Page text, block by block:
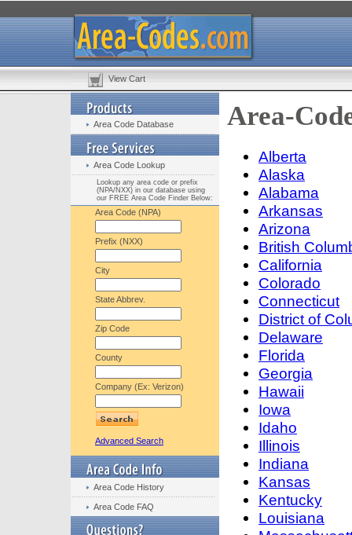
View Cart
Area Code Database
Area Code Lookup
Lookup any area code or prefix
(NPA/NXX) in our database using
our FREE Area Code Finder Below:
Area Code (NPA)
Prefix (NXX)
City
State Abbrev.
Zip Code
County
Company (Ex: Verizon)
Advanced Search
Area Code History
Area Code FAQ
Area-
Alberta
Alaska
Alabama
Arkansas
Arizona
British
California
Colorado
Connecticut
District of
Delaware
Florida
Georgia
Hawaii
Iowa
Idaho
Illinois
Indiana
Kansas
Kentucky
Louisiana